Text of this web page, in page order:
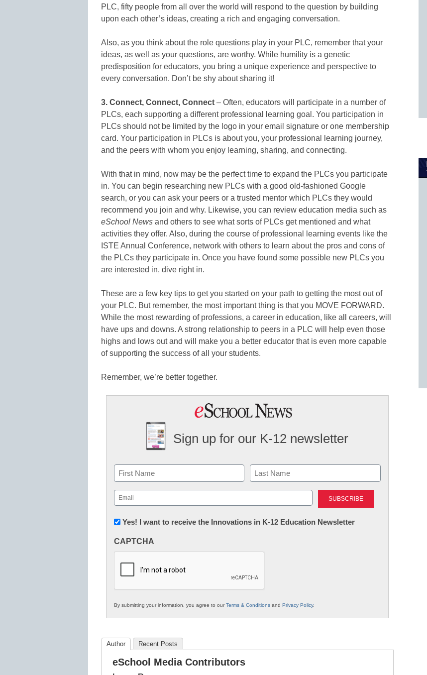
PLC, fifty people from all over the world will respond to the question by building
upon each other’s ideas, creating a rich and engaging conversation.
Also, as you think about the role questions play in your PLC, remember that your
ideas, as well as your questions, are worthy. While humility is a genetic
predisposition for educators, you bring a unique experience and perspective to
every conversation. Don’t be shy about sharing it!
3. Connect, Connect, Connect – Often, educators will participate in a number of
PLCs, each supporting a different professional learning goal. You participation in
PLCs should not be limited by the logo in your email signature or one membership
card. Your participation in PLCs is about you, your professional learning journey,
and the peers with whom you enjoy learning, sharing, and connecting.
With that in mind, now may be the perfect time to expand the PLCs you participate
in. You can begin researching new PLCs with a good old-fashioned Google
search, or you can ask your peers or a trusted mentor which PLCs they would
recommend you join and why. Likewise, you can review education media such as
eSchool News and others to see what sorts of PLCs get mentioned and what
activities they offer. Also, during the course of professional learning events like the
ISTE Annual Conference, network with others to learn about the pros and cons of
the PLCs they participate in. Once you have found some possible new PLCs you
are interested in, dive right in.
These are a few key tips to get you started on your path to getting the most out of
your PLC. But remember, the most important thing is that you MOVE FORWARD.
While the most rewarding of professions, a career in education, like all careers, will
have ups and downs. A strong relationship to peers in a PLC will help even those
highs and lows out and will make you a better educator that is even more capable
of supporting the success of all your students.
Remember, we’re better together.
Sign up for our K-12 newsletter
Name
First Last
Email
(Required)
Newsletter:
in
Education
Yes! I want to receive the Innovations in K-12 Education Newsletter
CAPTCHA
By submitting your information, you agree to ourTerms & Conditions and Privacy Policy.
Author Recent Posts
eSchool Media Contributors